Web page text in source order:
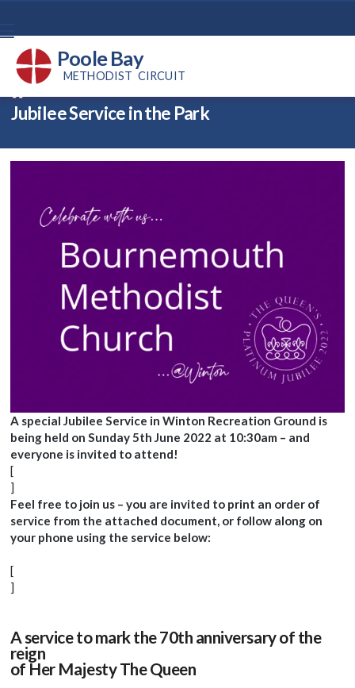
Poole Bay
METHODIST CIRCUIT
Jubilee Service in the Park
A special Jubilee Service in Winton Recreation Ground is
being held on Sunday 5th June 2022 at 10:30am – and
everyone is invited to attend!
[
]
Feel free to join us – you are invited to print an order of
service from the attached document, or follow along on
your phone using the service below:
[
]
A service to mark the 70th anniversary of the
reign
of Her Majesty The Queen